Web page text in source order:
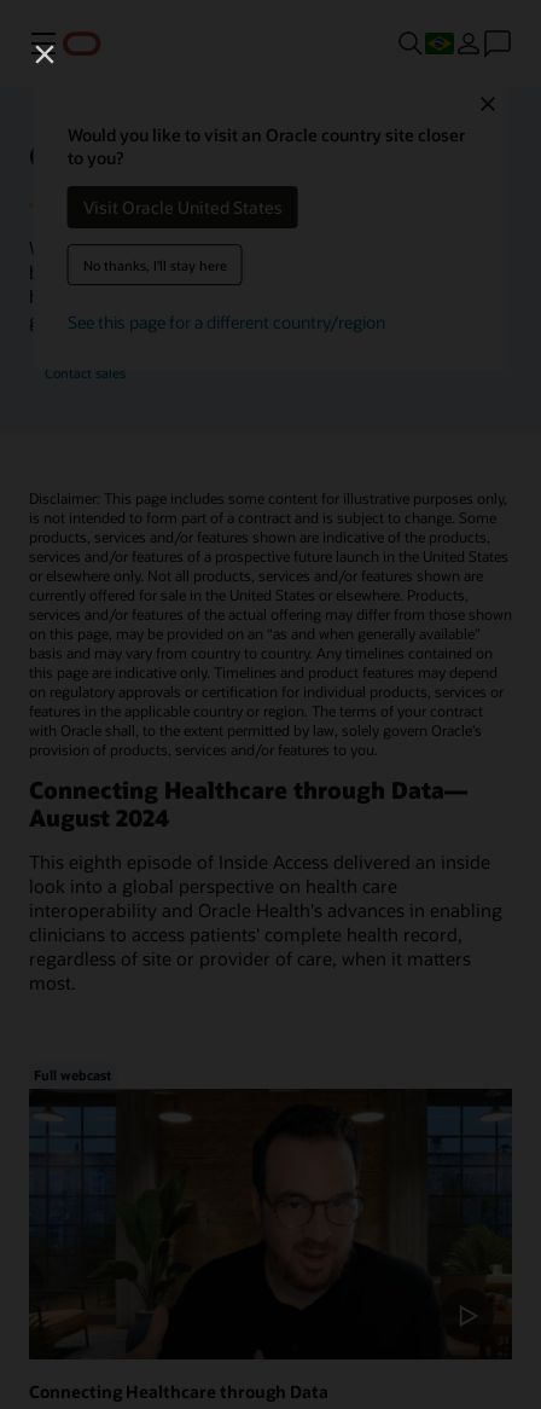
Menu
Would you like to visit an Oracle country site closer
to you?
Visit Oracle United States
No thanks, I'll stay here
See this page for a different country/region
Oracle Health Inside Access
We launched the Inside Access webcast series to go
beyond the vision to demonstrate–show, not only tell–
how we are working to change the healthcare landscape
globally with a new level of transparency.
Contact sales
Disclaimer: This page includes some content for illustrative purposes only,
is not intended to form part of a contract and is subject to change. Some
products, services and/or features shown are indicative of the products,
services and/or features of a prospective future launch in the United States
or elsewhere only. Not all products, services and/or features shown are
currently offered for sale in the United States or elsewhere. Products,
services and/or features of the actual offering may differ from those shown
on this page, may be provided on an “as and when generally available"
basis and may vary from country to country. Any timelines contained on
this page are indicative only. Timelines and product features may depend
on regulatory approvals or certification for individual products, services or
features in the applicable country or region. The terms of your contract
with Oracle shall, to the extent permitted by law, solely govern Oracle’s
provision of products, services and/or features to you.
Connecting Healthcare through Data—
August 2024
This eighth episode of Inside Access delivered an inside
look into a global perspective on health care
interoperability and Oracle Health's advances in enabling
clinicians to access patients' complete health record,
regardless of site or provider of care, when it matters
most.
Full webcast
Connecting Healthcare through Data